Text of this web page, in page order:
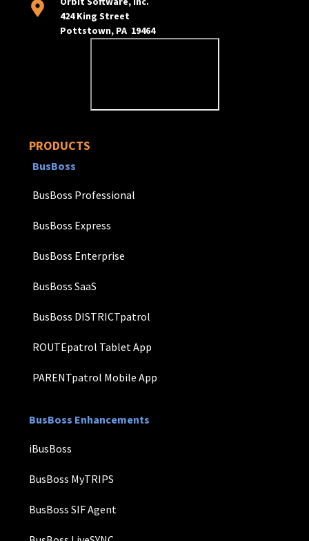
424 King Street
Pottstown, PA 19464
PRODUCTS
BusBoss
BusBoss Professional
BusBoss Express
BusBoss Enterprise
BusBoss SaaS
BusBoss DISTRICTpatrol
ROUTEpatrol Tablet App
PARENTpatrol Mobile App
BusBoss Enhancements
iBusBoss
BusBoss MyTRIPS
BusBoss SIF Agent